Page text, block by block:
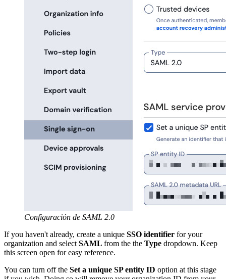
Configuración de SAML 2.0
If you haven't already, create a unique SSO identifier for your
organization and select SAML from the the Type dropdown. Keep
this screen open for easy reference.
You can turn off the Set a unique SP entity ID option at this stage